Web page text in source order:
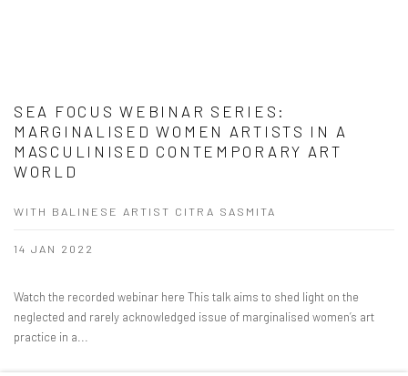
SEA FOCUS WEBINAR SERIES:
MARGINALISED WOMEN ARTISTS IN A
MASCULINISED CONTEMPORARY ART
WORLD
WITH BALINESE ARTIST CITRA SASMITA
14 JAN 2022
Watch the recorded webinar here This talk aims to shed light on the
neglected and rarely acknowledged issue of marginalised women’s art
practice in a...